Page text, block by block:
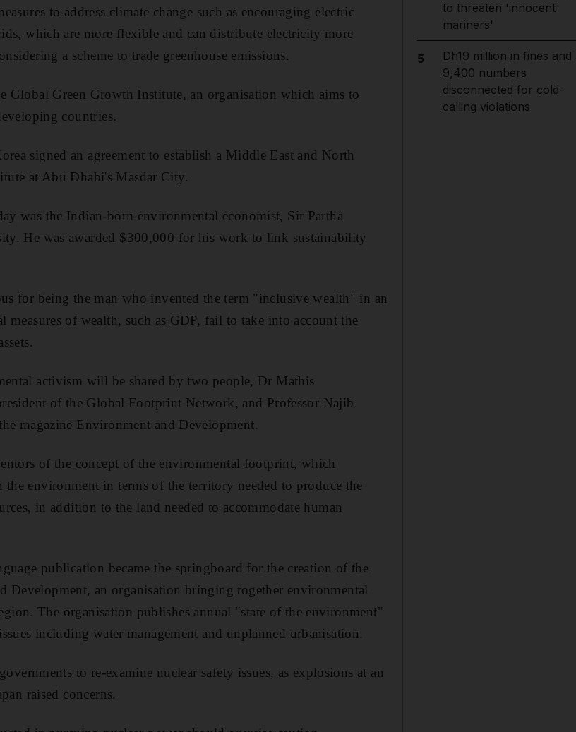
to address climate change such as encouraging electric
which are more flexible and can distribute electricity more
a scheme to trade greenhouse emissions.
Global Green Growth Institute, an organisation which aims to
countries.
signed an agreement to establish a Middle East and North
at Abu Dhabi's Masdar City.
was the Indian-born environmental economist, Sir Partha
He was awarded $300,000 for his work to link sustainability
for being the man who invented the term "inclusive wealth" in an
measures of wealth, such as GDP, fail to take into account the
activism will be shared by two people, Dr Mathis
of the Global Footprint Network, and Professor Najib
magazine Environment and Development.
of the concept of the environmental footprint, which
the environment in terms of the territory needed to produce the
in addition to the land needed to accommodate human
publication became the springboard for the creation of the
Development, an organisation bringing together environmental
The organisation publishes annual "state of the environment"
including water management and unplanned urbanisation.
to re-examine nuclear safety issues, as explosions at an
raised concerns.
to threaten 'innocent
mariners'
5
Dh19 million in fines and
9,400 numbers
disconnected for cold-
calling violations